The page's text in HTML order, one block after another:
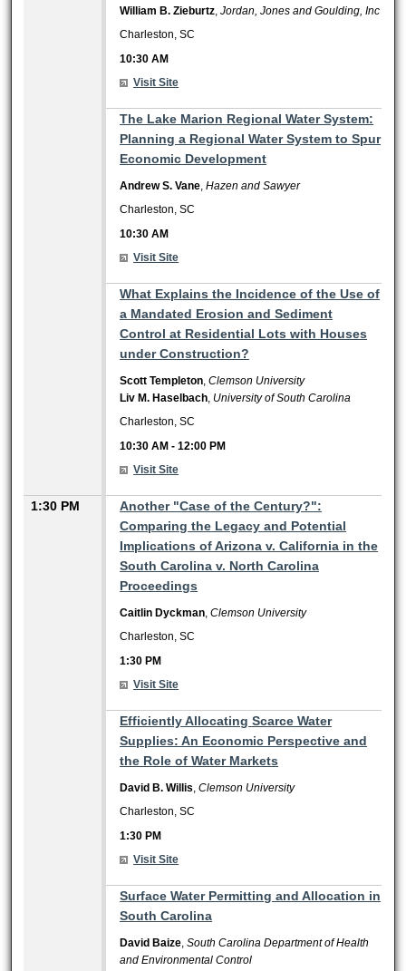
William B. Zieburtz ,Jordan, Jones and Goulding, Inc
Charleston, SC
10:30 AM
Visit Site
The Lake Marion Regional Water System:
Planning a Regional Water System to Spur
Economic Development
Andrew S. Vane ,Hazen and Sawyer
Charleston, SC
10:30 AM
Visit Site
What Explains the Incidence of the Use of
a Mandated Erosion and Sediment
Control at Residential Lots with Houses
under Construction?
Scott Templeton ,Clemson University
Liv M. Haselbach University of South Carolina
Charleston, SC
10:30 AM -12:00 PM
Visit Site
1:30 PM
Another "Case of the Century?":
Comparing the Legacy and Potential
Implications of Arizona v. California in the
South Carolina v. North Carolina
Proceedings
Caitlin Dyckman ,Clemson University
Charleston, SC
1:30 PM
Visit Site
Efficiently Allocating Scarce Water
Supplies: An Economic Perspective and
the Role of Water Markets
David B. Willis ,Clemson University
Charleston, SC
1:30 PM
Visit Site
Surface Water Permitting and Allocation in
South Carolina
David Baize ,South Carolina Department of Health
and Environmental Control